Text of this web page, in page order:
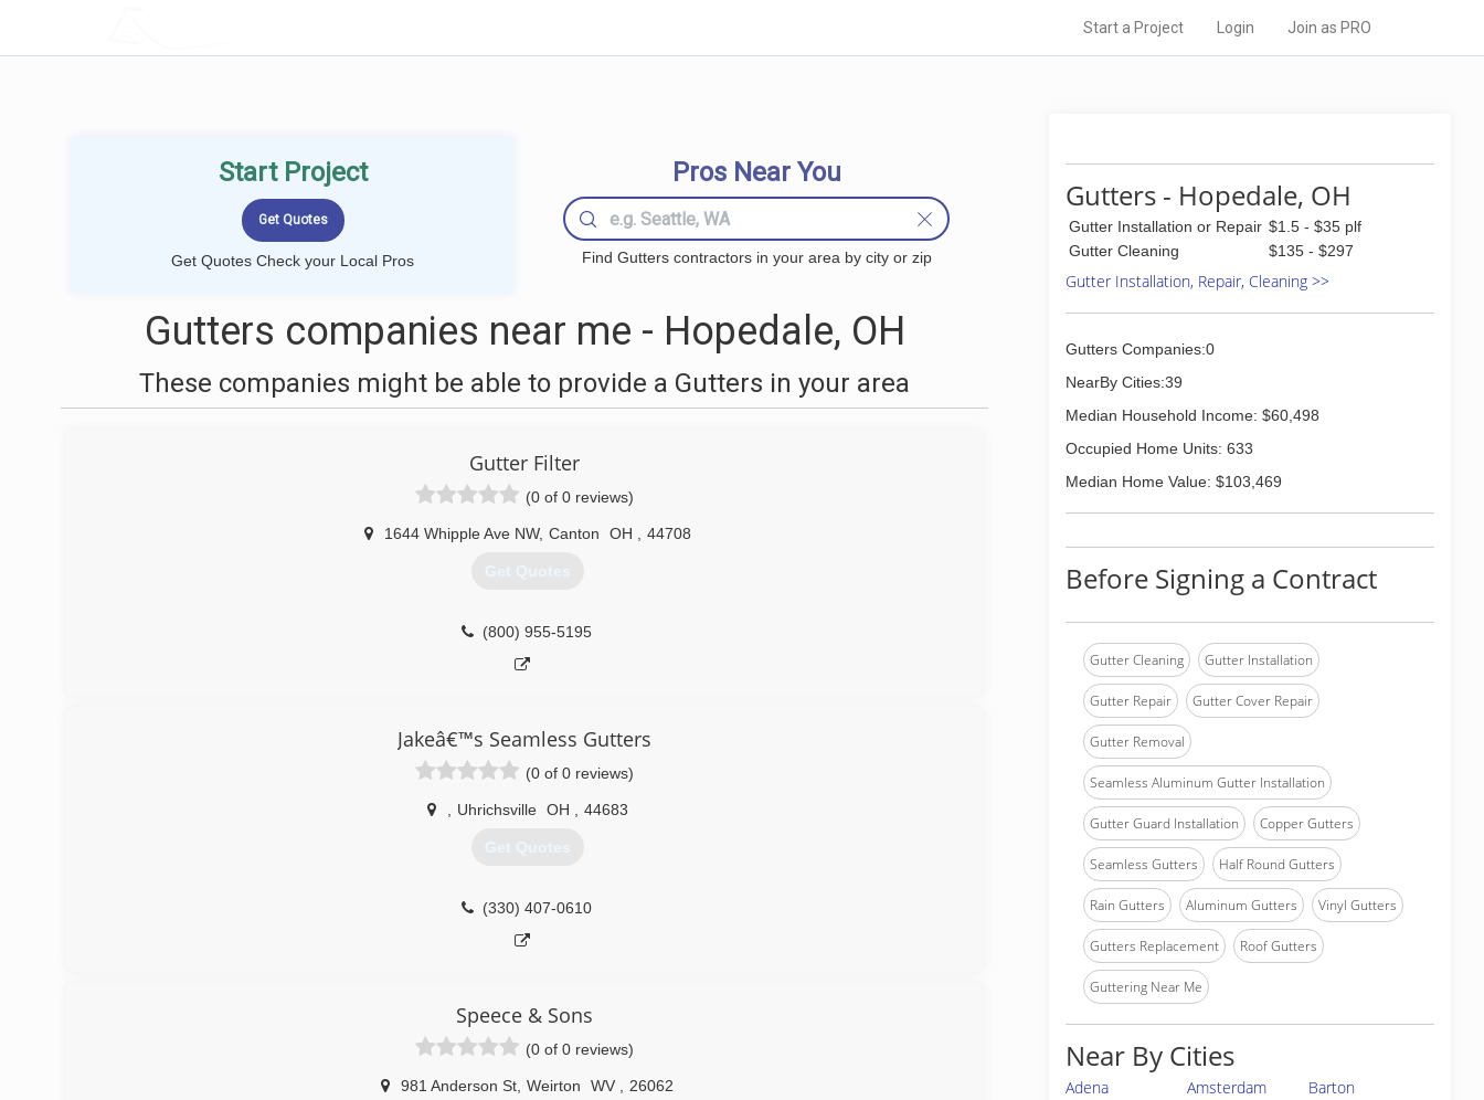
Start a Project Login Join as PRO
Start Project
Get Quotes Check your Local Pros
Pros Near You
Find Gutters contractors in your area by city or zip
Gutters companies near me - Hopedale, OH
These companies might be able to provide a Gutters in your area
Gutter Filter
(0 of 0 reviews)
1644 Whipple Ave NW, Canton OH 44708
Get Quotes
(800) 955-5195
Jakeâ€™s Seamless Gutters
(0 of 0 reviews)
Uhrichsville OH 44683
Get Quotes
(330) 407-0610
Speece & Sons
(0 of 0 reviews)
981 Anderson St Weirton WV
26062
Gutters - Hopedale, OH
Gutter Installation or Repair $1.5 - $35 plf
Gutter Cleaning
$135 - $297
Gutter Installation, Repair, Cleaning >>
Gutters Companies:0
NearBy Cities:39
Median Household Income: $60,498
Occupied Home Units: 633
Median Home Value: $103,469
Before Signing a Contract
Gutter Cleaning Gutter Installation
Gutter Repair Gutter Cover Repair
Gutter Removal
Seamless Aluminum Gutter Installation
Gutter Guard Installation Copper Gutters
Seamless Gutters Half Round Gutters
Rain Gutters Aluminum Gutters Vinyl Gutters
Gutters Replacement Roof Gutters
Guttering Near Me
Near By Cities
Adena Amsterdam
Barton